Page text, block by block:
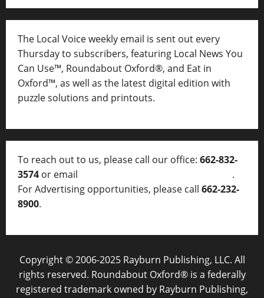
The Local Voice weekly email is sent out every
Thursday to subscribers, featuring Local News You
Can Use™, Roundabout Oxford®, and Eat in
Oxford™, as well as the latest digital edition with
puzzle solutions and printouts.
To reach out to us, please call our office: 662-832-
3574 or email
.
For Advertising opportunities, please call 662-232-
8900.
Copyright © 2006-2025 Rayburn Publishing, LLC. All
rights reserved. Roundabout Oxford® is a federally
registered trademark owned by Rayburn Publishing,